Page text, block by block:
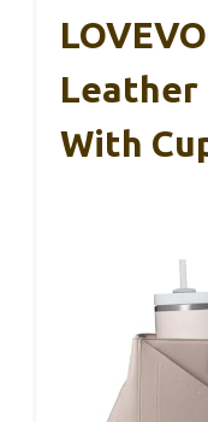
Leather
With